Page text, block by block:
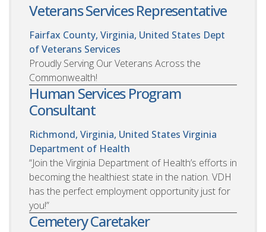
Veterans Services Representative
Fairfax County, Virginia, United States Dept
of Veterans Services
Proudly Serving Our Veterans Across the
Commonwealth!
Human Services Program
Consultant
Richmond, Virginia, United States Virginia
Department of Health
“Join the Virginia Department of Health’s efforts in
becoming the healthiest state in the nation. VDH
has the perfect employment opportunity just for
you!”
Cemetery Caretaker